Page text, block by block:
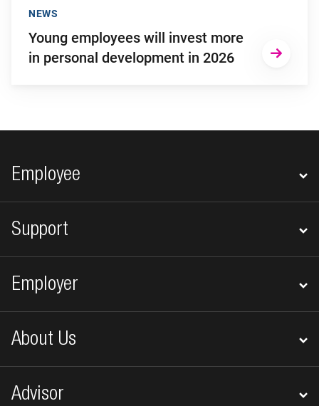
Young employees will invest more
in personal development in 2026
NEWS
Footer navigation
Employee
Support
Employer
About Us
Advisor